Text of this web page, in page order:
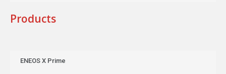
Products
ENEOS X Prime